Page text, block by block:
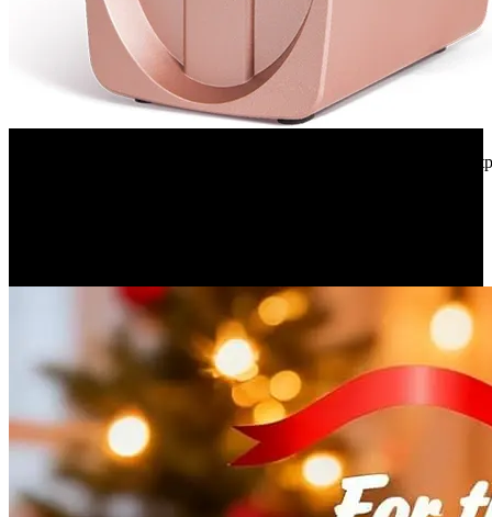
Original Mobile Nail Printer 3d Professional Digital Nails Printer